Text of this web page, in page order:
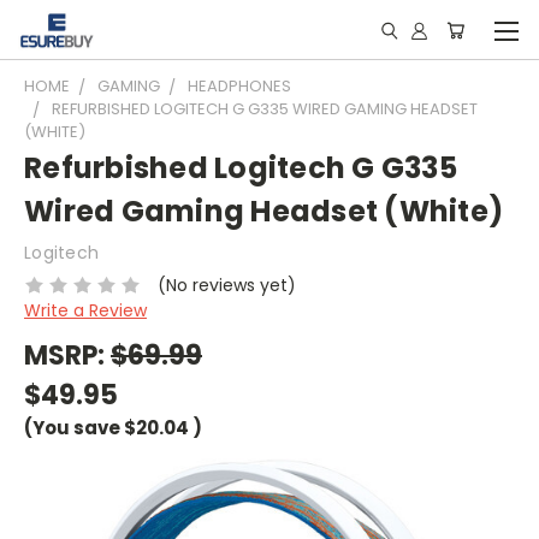
HOME GAMING
HEADPHONES
REFURBISHED LOGITECH G G335 WIRED GAMING HEADSET
(WHITE)
Refurbished Logitech G G335
Wired Gaming Headset (White)
Logitech
(No reviews yet)
Write a Review
MSRP:$69.99
$49.95
(You save$20.04 )